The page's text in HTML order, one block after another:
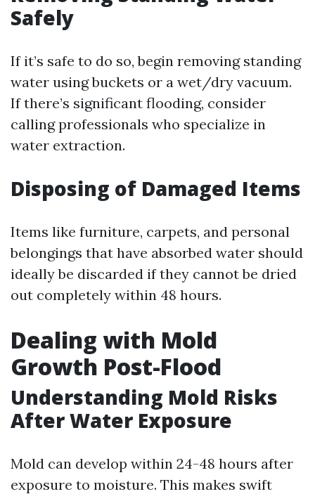
Safely
If it’s safe to do so, begin removing standing
water using buckets or a wet/dry vacuum.
If there’s significant flooding, consider
calling professionals who specialize in
water extraction.
Disposing of Damaged Items
Items like furniture, carpets, and personal
belongings that have absorbed water should
ideally be discarded if they cannot be dried
out completely within 48 hours.
Dealing with Mold
Growth Post-Flood
Understanding Mold Risks
After Water Exposure
Mold can develop within 24-48 hours after
exposure to moisture. This makes swift